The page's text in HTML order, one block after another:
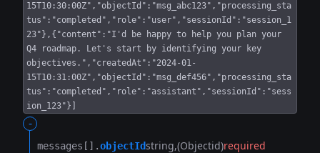
15T10:30:00Z","objectId":"msg_abc123","processing_sta
tus":"completed","role":"user","sessionId":"session_1
23"},{"content":"I'd be happy to help you plan your
Q4 roadmap. Let's start by identifying your key
objectives.","createdAt":"2024-01-
15T10:31:00Z","objectId":"msg_def456","processing_sta
tus":"completed","role":"assistant","sessionId":"sess
ion_123"}]
-
messages[].​objectIdstring (Objectid)required